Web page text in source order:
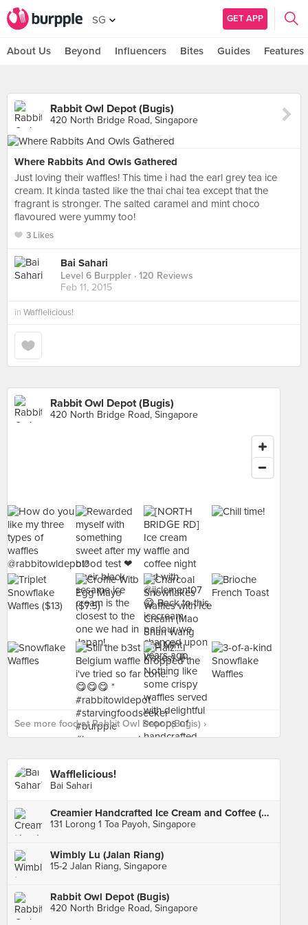
SG GET APP
About Us Beyond Influencers Bites Guides Features
Rabbit Owl Depot (Bugis)
420 North Bridge Road, Singapore
Where Rabbits And Owls Gathered
Just loving their waffles! This time i had the earl grey tea ice
cream. It kinda tasted like the thai chai tea except that the
fragrant is stronger. The salted caramel and mint choco
flavoured were yummy too!
3 Likes
Bai Sahari
Level 6 Burppler · 120 Reviews
Feb 11, 2015
in Wafflelicious!
Rabbit Owl Depot (Bugis)
420 North Bridge Road, Singapore
See more food at Rabbit Owl Depot (Bugis) ›
Wafflelicious!
Bai Sahari
Creamier Handcrafted Ice Cream and Coffee (Toa Payoh)
131 Lorong 1 Toa Payoh, Singapore
Wimbly Lu (Jalan Riang)
15-2 Jalan Riang, Singapore
Rabbit Owl Depot (Bugis)
420 North Bridge Road, Singapore